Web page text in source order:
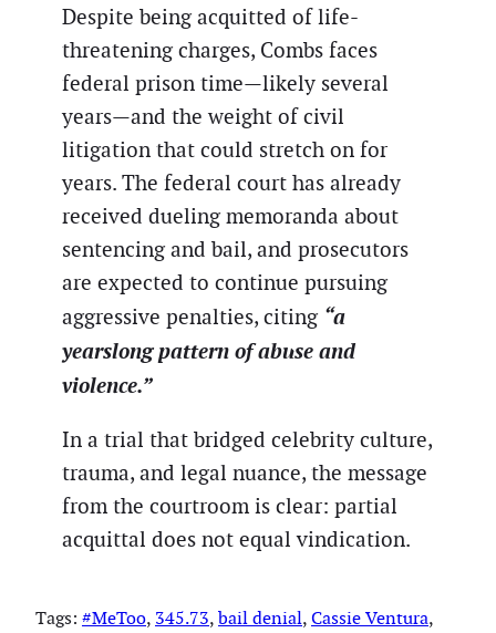
Despite being acquitted of life-
threatening charges, Combs faces
federal prison time—likely several
years—and the weight of civil
litigation that could stretch on for
years. The federal court has already
received dueling memoranda about
sentencing and bail, and prosecutors
are expected to continue pursuing
aggressive penalties, citing “a
yearslong pattern of abuse and
violence.”
In a trial that bridged celebrity culture,
trauma, and legal nuance, the message
from the courtroom is clear: partial
acquittal does not equal vindication.
Tags: #MeToo, 345.73, bail denial, Cassie Ventura